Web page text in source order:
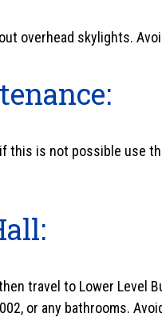
overhead skylights.
this is not possible use
travel to Lower Level
or any bathrooms.